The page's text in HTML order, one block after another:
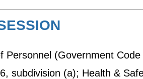
Personnel (Government Code
subdivision (a); Health &